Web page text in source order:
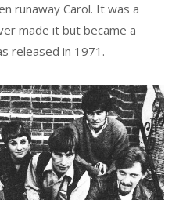
runaway Carol. It was a
made it but became a
released in 1971.